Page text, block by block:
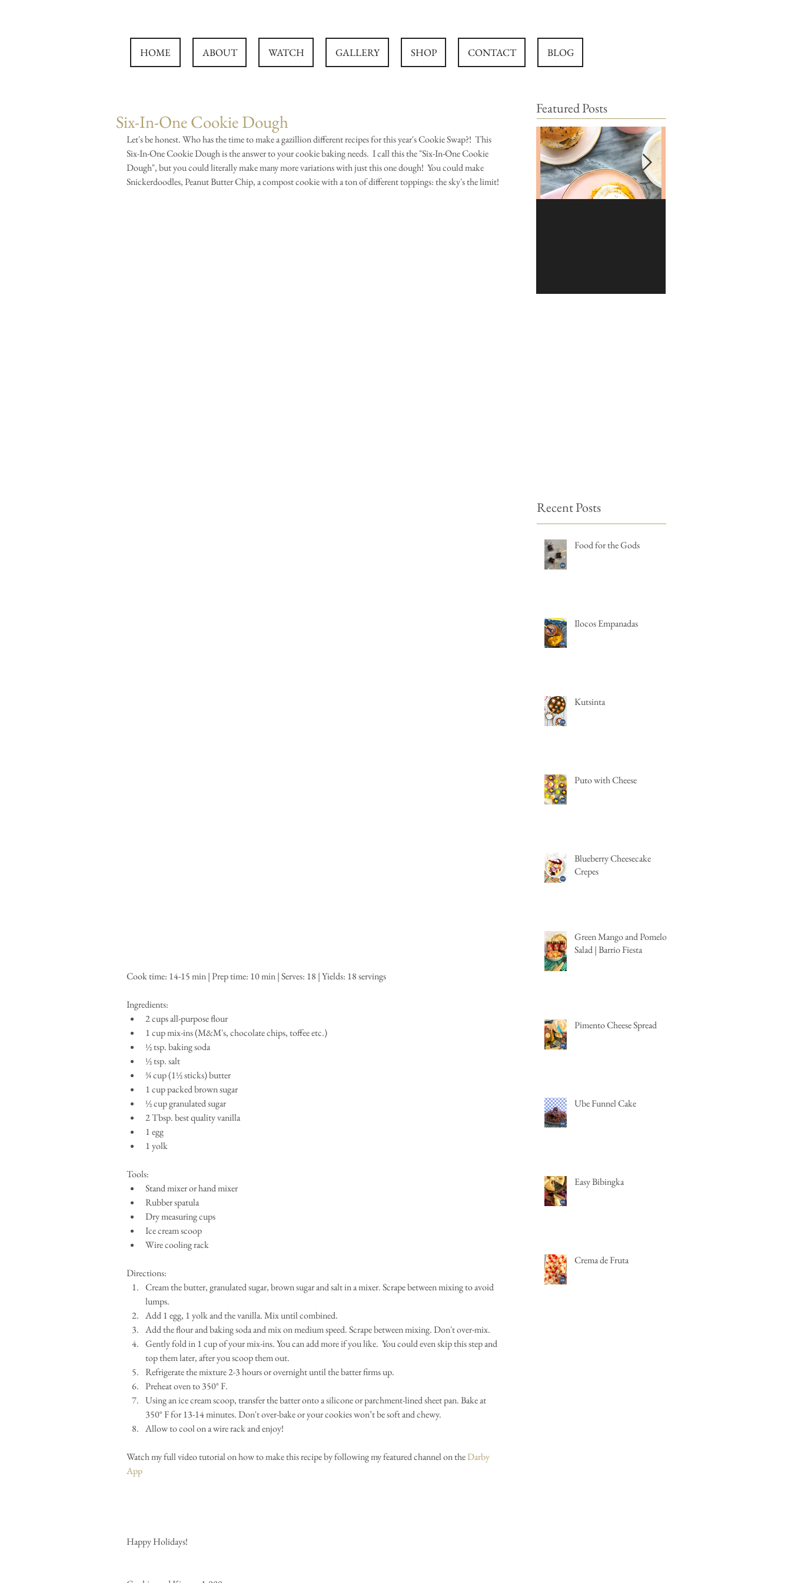
HOME ABOUT WATCH GALLERY SHOP CONTACT BLOG
Six-In-One Cookie Dough
Let's be honest. Who has the time to make a gazillion different recipes for this year's Cookie Swap?!  This
Six-In-One Cookie Dough is the answer to your cookie baking needs.  I call this the "Six-In-One Cookie
Dough", but you could literally make many more variations with just this one dough!  You could make
Snickerdoodles, Peanut Butter Chip, a compost cookie with a ton of different toppings: the sky's the limit!
Cook time: 14-15 min | Prep time: 10 min | Serves: 18 | Yields: 18 servings
Ingredients:
2 cups all-purpose flour
1 cup mix-ins (M&M's, chocolate chips, toffee etc.)
½ tsp. baking soda
½ tsp. salt
¾ cup (1½ sticks) butter
1 cup packed brown sugar
½ cup granulated sugar
2 Tbsp. best quality vanilla
1 egg
1 yolk
Tools:
Stand mixer or hand mixer
Rubber spatula
Dry measuring cups
Ice cream scoop
Wire cooling rack
Directions:
Cream the butter, granulated sugar, brown sugar and salt in a mixer. Scrape between mixing to avoid
lumps.
Add 1 egg, 1 yolk and the vanilla. Mix until combined.
Add the flour and baking soda and mix on medium speed. Scrape between mixing. Don't over-mix.
Gently fold in 1 cup of your mix-ins. You can add more if you like.  You could even skip this step and
top them later, after you scoop them out.
Refrigerate the mixture 2-3 hours or overnight until the batter firms up.
Preheat oven to 350° F.
Using an ice cream scoop, transfer the batter onto a silicone or parchment-lined sheet pan. Bake at
350° F for 13-14 minutes. Don't over-bake or your cookies won’t be soft and chewy.
Allow to cool on a wire rack and enjoy!
Watch my full video tutorial on how to make this recipe by following my featured channel on the Darby
App
Happy Holidays!
Featured Posts
Recent Posts
Food for the Gods
Ilocos Empanadas
Kutsinta
Puto with Cheese
Blueberry Cheesecake
Crepes
Green Mango and Pomelo
Salad | Barrio Fiesta
Pimento Cheese Spread
Ube Funnel Cake
Easy Bibingka
Crema de Fruta